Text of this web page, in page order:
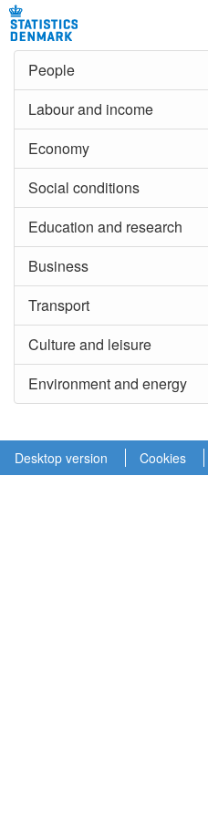
People
Labour and income
Economy
Social conditions
Education and research
Business
Transport
Culture and leisure
Environment and energy
Desktop version Cookies